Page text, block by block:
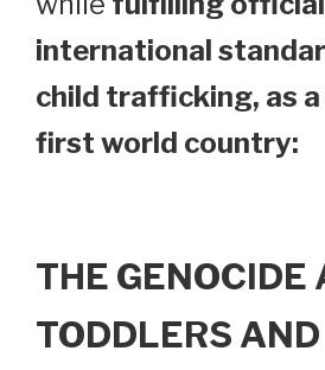
international
child trafficking, as
first world country:
THE GENOCIDE
TODDLERS AND